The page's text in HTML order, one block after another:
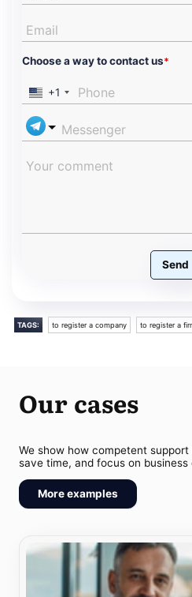
Choose a way to contact us*
+1
Send
TAGS: to register a company to register a
Our cases
We show how competent
save time, and focus on business
More examples